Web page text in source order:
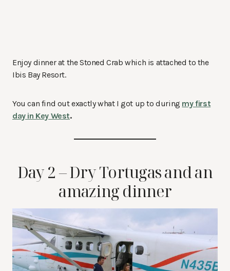
Enjoy dinner at the Stoned Crab which is attached to the
Ibis Bay Resort.
You can find out exactly what I got up to during my first
day in Key West.
Day 2 – Dry Tortugas and an
amazing dinner